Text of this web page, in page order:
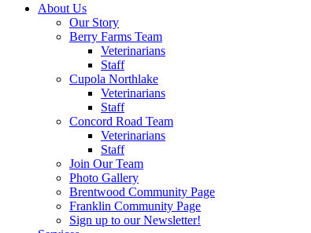
About Us
Our Story
Berry Farms Team
Veterinarians
Staff
Cupola Northlake
Veterinarians
Staff
Concord Road Team
Veterinarians
Staff
Join Our Team
Photo Gallery
Brentwood Community Page
Franklin Community Page
Sign up to our Newsletter!